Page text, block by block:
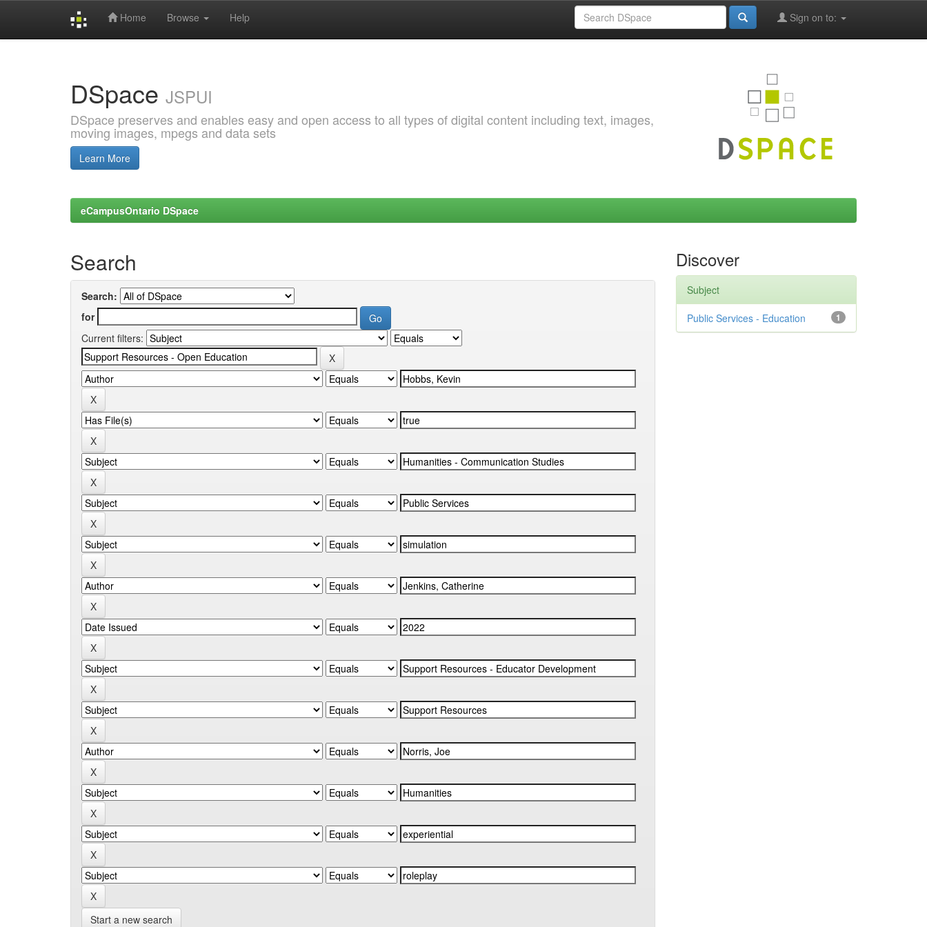
Home Browse Help Sign on to:
DSpace JSPUI
DSpace preserves and enables easy and open access to all types of digital content including text, images,
moving images, mpegs and data sets
Learn More
eCampusOntario DSpace
Search
Search:
for
Current filters:
Start a new search
Discover
Subject
1
Public Services - Education